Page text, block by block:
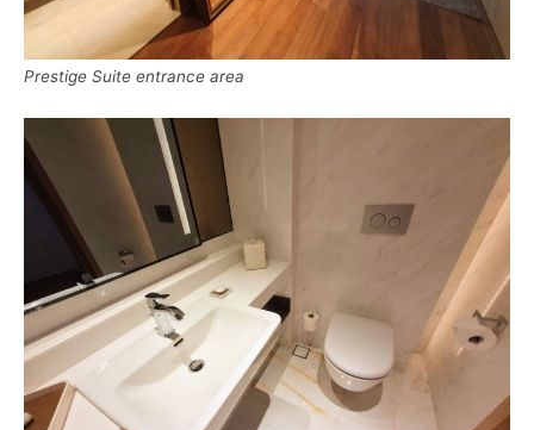
Prestige Suite entrance area